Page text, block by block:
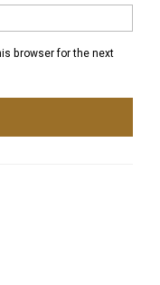
browser for the next